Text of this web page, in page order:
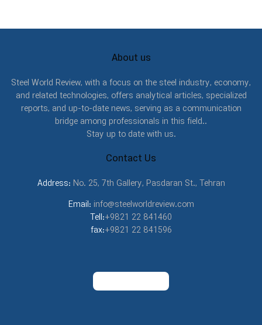
About us
Steel World Review, with a focus on the steel industry, economy,
and related technologies, offers analytical articles, specialized
reports, and up-to-date news, serving as a communication
bridge among professionals in this field..
Stay up to date with us.
Contact Us
Address: No. 25, 7th Gallery, Pasdaran St., Tehran
Email: info@steelworldreview.com
Tell:+9821 22 841460
fax:+9821 22 841596